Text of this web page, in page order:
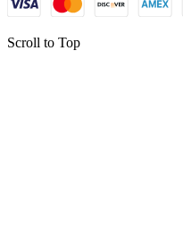
Scroll to Top